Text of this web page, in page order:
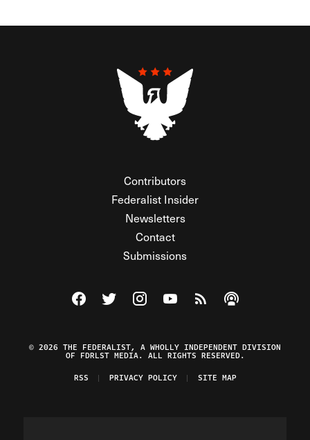
Contributors
Federalist Insider
Newsletters
Contact
Submissions
Visit The Federalist on Facebook
Visit The Federalist on Twitter
Visit The Federalist on Instagram
Watch The Federalist on
View The Federalist
Listen to The
© 2026 THE FEDERALIST, A WHOLLY INDEPENDENT DIVISION
OF FDRLST MEDIA. ALL RIGHTS RESERVED.
RSS
PRIVACY POLICY SITE MAP